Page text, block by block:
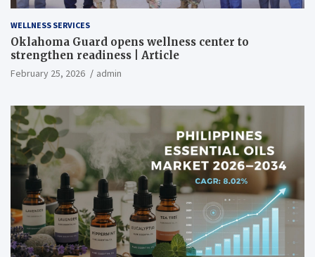
WELLNESS SERVICES
Oklahoma Guard opens wellness center to
strengthen readiness | Article
February 25, 2026 admin